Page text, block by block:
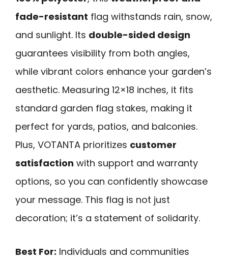
fade-resistant flag withstands rain, snow,
and sunlight. Its double-sided design
guarantees visibility from both angles,
while vibrant colors enhance your garden’s
aesthetic. Measuring 12×18 inches, it fits
standard garden flag stakes, making it
perfect for yards, patios, and balconies.
Plus, VOTANTA prioritizes customer
satisfaction with support and warranty
options, so you can confidently showcase
your message. This flag is not just
decoration; it’s a statement of solidarity.
Best For: Individuals and communities